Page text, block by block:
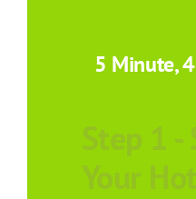
5 Minute,
Step 1 -
Your